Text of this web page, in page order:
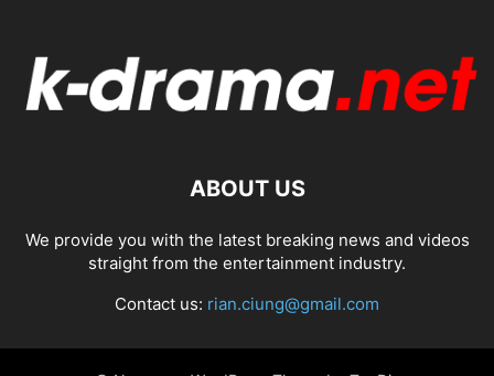
ABOUT US
We provide you with the latest breaking news and videos
straight from the entertainment industry.
Contact us: rian.ciung@gmail.com